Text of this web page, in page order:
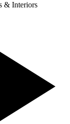
& Interiors